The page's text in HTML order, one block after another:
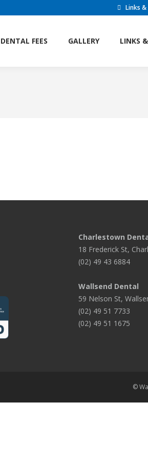
Links &
DENTAL FEES GALLERY LINKS
Charlestown
18 Frederick St,
(02) 49 43 6884
Wallsend Dental
59 Nelson St,
(02) 49 51 7733
(02) 49 51 1675
©
DENTAL FEES GALLERY LINKS